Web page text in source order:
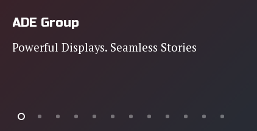
ADE Group
Powerful Displays. Seamless Stories